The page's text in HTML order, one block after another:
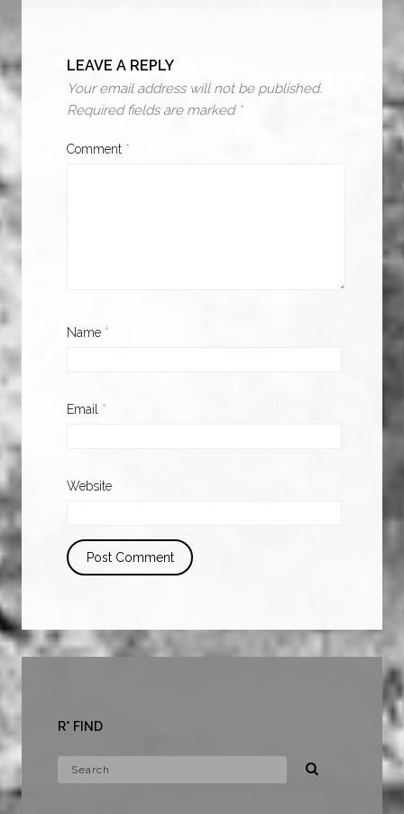
LEAVE A REPLY
Your email address will not be published.
Required fields are marked *
Comment *
Name *
Email *
Website
R* FIND